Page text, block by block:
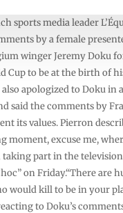
sports media leader
by a female
winger Jeremy Doku
Cup to be at the birth of
also apologized to Doku in
said the comments by
its values. Pierron
moment, excuse me,
taking part in the
on Friday.“There are
would kill to be in your
to Doku’s